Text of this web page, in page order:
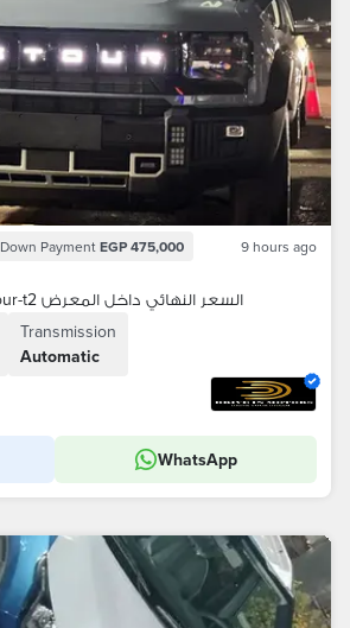
Down Payment EGP 475,000 9 hours ago
جيتور تي 2 2027 jetour-t2 السعر النهائي داخل المعرض
Transmission
Automatic
WhatsApp